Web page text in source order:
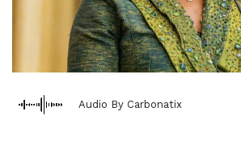
Audio By Carbonatix